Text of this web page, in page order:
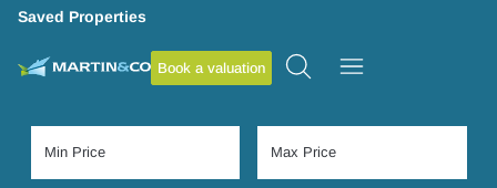
Saved Properties
Book a valuation